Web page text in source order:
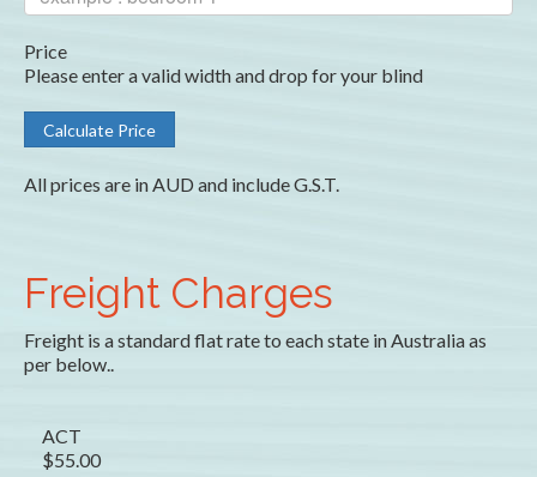
Price
Please enter a valid width and drop for your blind
All prices are in AUD and include G.S.T.
Freight Charges
Freight is a standard flat rate to each state in Australia as
per below..
ACT
$55.00